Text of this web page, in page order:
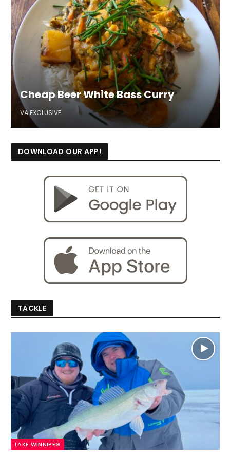
Cheap Beer White Bass Curry
VA EXCLUSIVE
DOWNLOAD OUR APP!
TACKLE
LAKE WINNIPEG